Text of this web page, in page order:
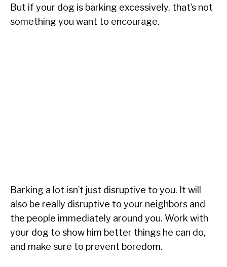
But if your dog is barking excessively, that’s not
something you want to encourage.
Barking a lot isn’t just disruptive to you. It will
also be really disruptive to your neighbors and
the people immediately around you. Work with
your dog to show him better things he can do,
and make sure to prevent boredom.